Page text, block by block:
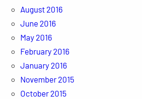
August 2016
June 2016
May 2016
February 2016
January 2016
November 2015
October 2015